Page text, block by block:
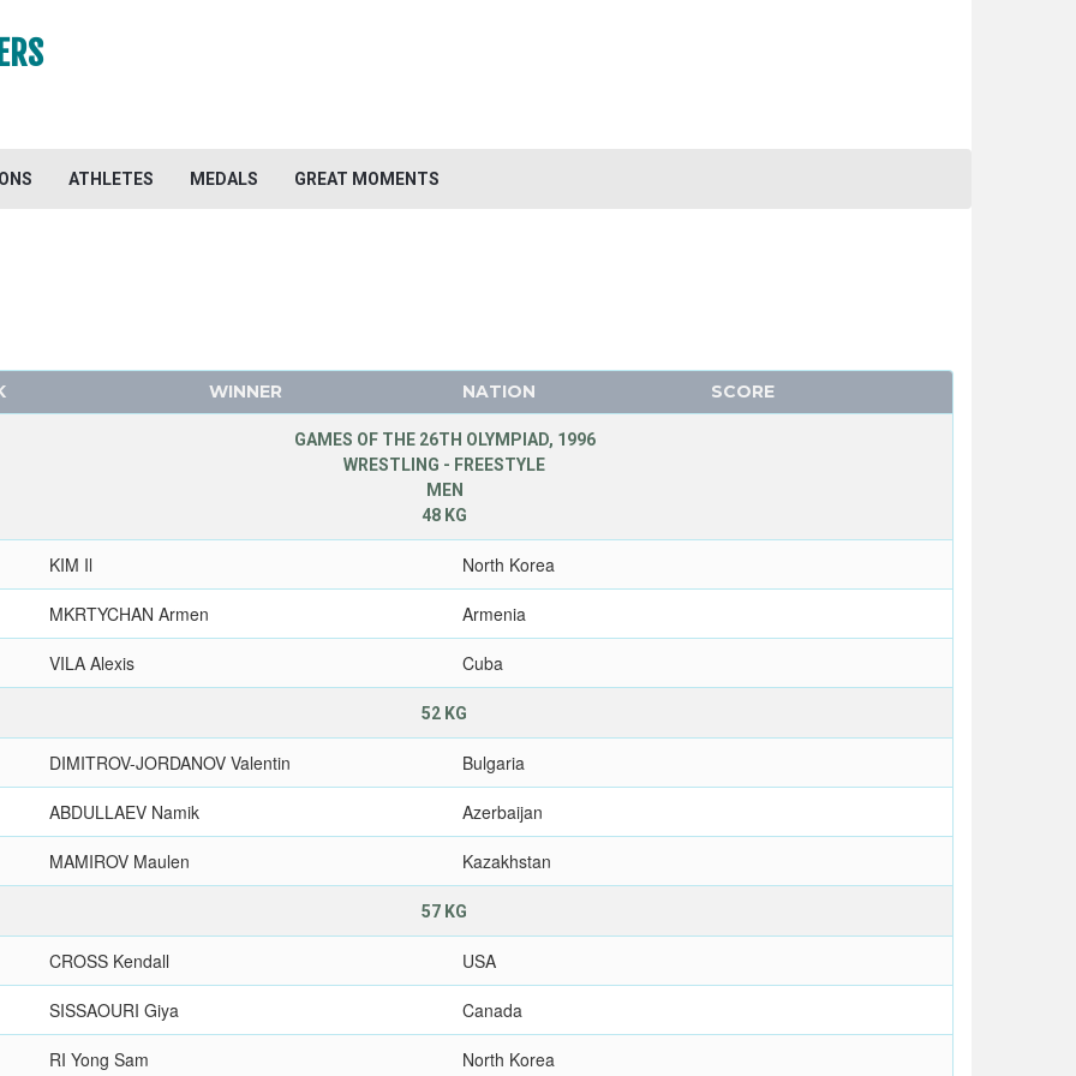
ATHLETES MEDALS GREAT MOMENTS
WINNER NATION SCORE
GAMES OF THE 26TH OLYMPIAD, 1996
WRESTLING - FREESTYLE
MEN
48 KG
KIM Il North Korea
MKRTYCHAN Armen Armenia
VILA Alexis Cuba
52 KG
DIMITROV-JORDANOV Valentin Bulgaria
ABDULLAEV Namik Azerbaijan
MAMIROV Maulen Kazakhstan
57 KG
CROSS Kendall USA
SISSAOURI Giya Canada
RI Yong Sam North Korea